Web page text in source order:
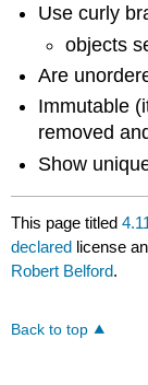
Use curly
objects
Are
Immutable
removed
Show
This page titled
declared license
Robert Belford.
Back to top